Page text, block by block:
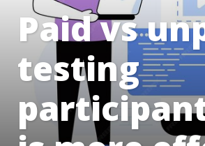
Paid vs
testing